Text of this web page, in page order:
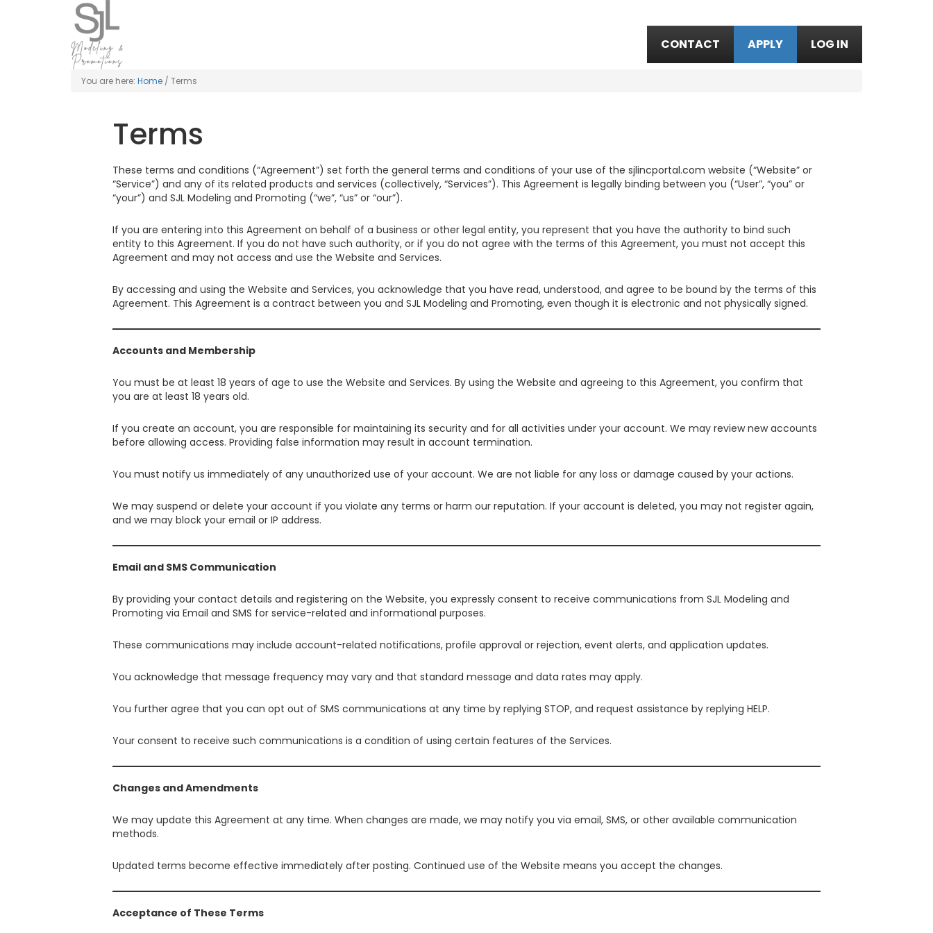
CONTACT APPLY LOG IN
You are here: Home / Terms
Terms
These terms and conditions (“Agreement”) set forth the general terms and conditions of your use of the sjlincportal.com website (“Website” or
“Service”) and any of its related products and services (collectively, “Services”). This Agreement is legally binding between you (“User”, “you” or
“your”) and SJL Modeling and Promoting (“we”, “us” or “our”).
If you are entering into this Agreement on behalf of a business or other legal entity, you represent that you have the authority to bind such
entity to this Agreement. If you do not have such authority, or if you do not agree with the terms of this Agreement, you must not accept this
Agreement and may not access and use the Website and Services.
By accessing and using the Website and Services, you acknowledge that you have read, understood, and agree to be bound by the terms of this
Agreement. This Agreement is a contract between you and SJL Modeling and Promoting, even though it is electronic and not physically signed.
Accounts and Membership
You must be at least 18 years of age to use the Website and Services. By using the Website and agreeing to this Agreement, you confirm that
you are at least 18 years old.
If you create an account, you are responsible for maintaining its security and for all activities under your account. We may review new accounts
before allowing access. Providing false information may result in account termination.
You must notify us immediately of any unauthorized use of your account. We are not liable for any loss or damage caused by your actions.
We may suspend or delete your account if you violate any terms or harm our reputation. If your account is deleted, you may not register again,
and we may block your email or IP address.
Email and SMS Communication
By providing your contact details and registering on the Website, you expressly consent to receive communications from SJL Modeling and
Promoting via Email and SMS for service-related and informational purposes.
These communications may include account-related notifications, profile approval or rejection, event alerts, and application updates.
You acknowledge that message frequency may vary and that standard message and data rates may apply.
You further agree that you can opt out of SMS communications at any time by replying STOP, and request assistance by replying HELP.
Your consent to receive such communications is a condition of using certain features of the Services.
Changes and Amendments
We may update this Agreement at any time. When changes are made, we may notify you via email, SMS, or other available communication
methods.
Updated terms become effective immediately after posting. Continued use of the Website means you accept the changes.
Acceptance of These Terms